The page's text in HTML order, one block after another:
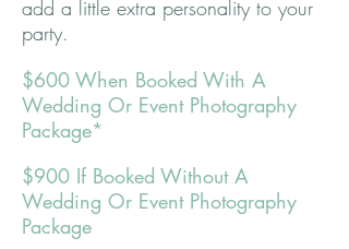
add a little extra personality to your
party.
$600 When Booked With A
Wedding Or Event Photography
Package*
$900 If Booked Without A
Wedding Or Event Photography
Package